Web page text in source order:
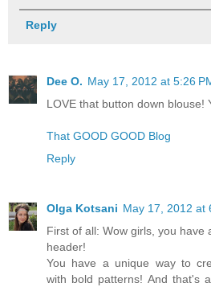
Reply
Dee O. May 17, 2012 at 5:26
LOVE that button down blouse!
That GOOD GOOD Blog
Reply
Olga Kotsani May 17, 2012 at
First of all: Wow girls, you have
header!
You have a unique way to
with bold patterns! And that's